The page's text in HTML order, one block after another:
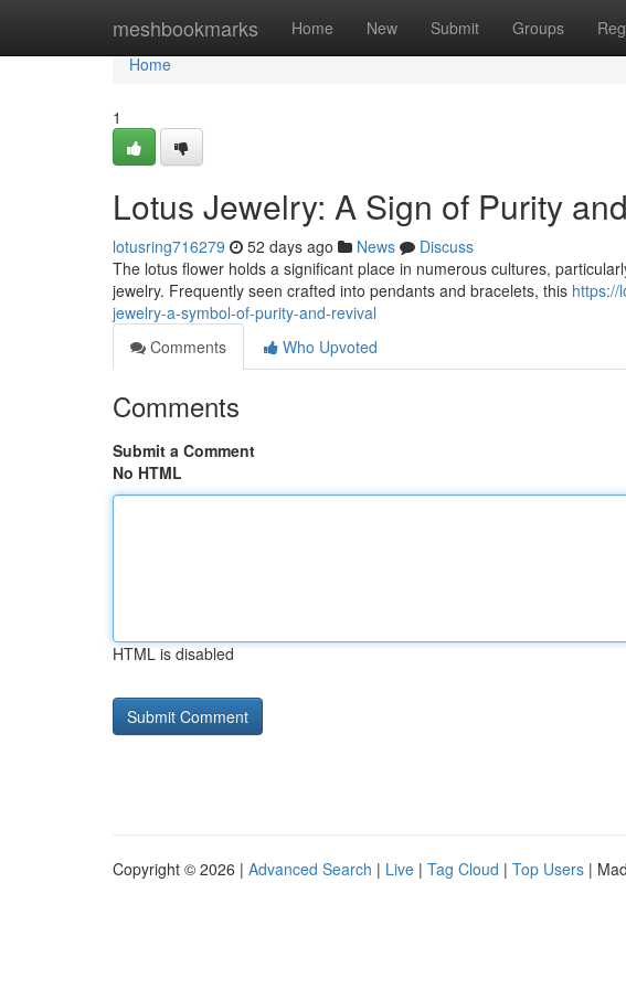
meshbookmarks Home New Submit Groups
Home
Home
1
Lotus Jewelry: A Sign of Purity
lotusring716279 52 days ago News
Discuss
The lotus flower holds a significant place in numerous cultures,
jewelry. Frequently seen crafted into pendants and bracelets, this https://
jewelry-a-symbol-of-purity-and-revival
Comments
Who Upvoted
Comments
Submit a Comment
No HTML
HTML is disabled
Copyright © 2026 | Advanced Search | Live | Tag Cloud | Top Users |